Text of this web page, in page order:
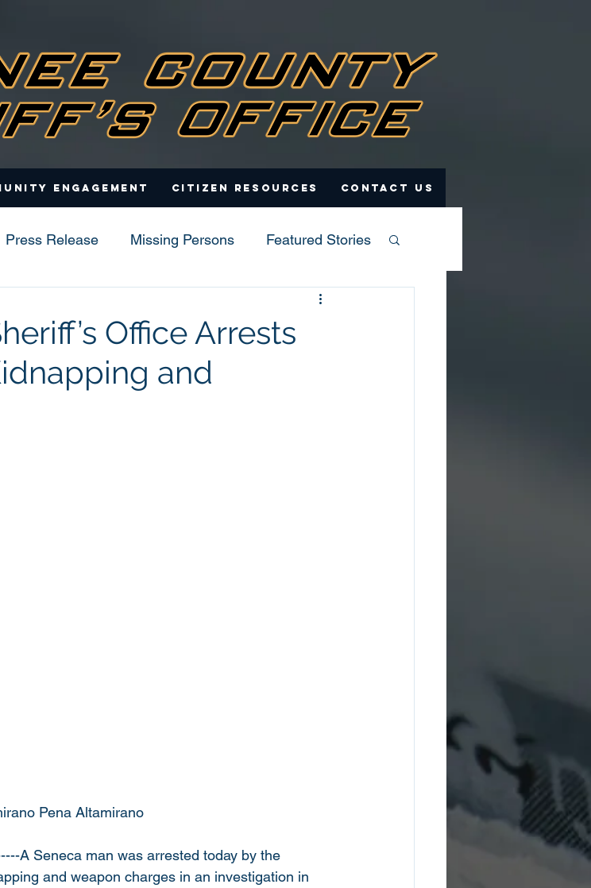
Engagement Citizen Resources Contact Us
Press Release Missing Persons Featured Stories
Office Arrests
and
Martin Altamirano Pena Altamirano
A Seneca man was arrested today by the
and weapon charges in an investigation in